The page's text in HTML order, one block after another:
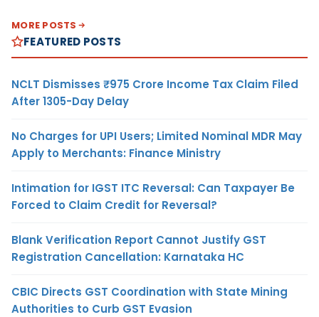
MORE POSTS
FEATURED POSTS
NCLT Dismisses ₹975 Crore Income Tax Claim Filed
After 1305-Day Delay
No Charges for UPI Users; Limited Nominal MDR May
Apply to Merchants: Finance Ministry
Intimation for IGST ITC Reversal: Can Taxpayer Be
Forced to Claim Credit for Reversal?
Blank Verification Report Cannot Justify GST
Registration Cancellation: Karnataka HC
CBIC Directs GST Coordination with State Mining
Authorities to Curb GST Evasion